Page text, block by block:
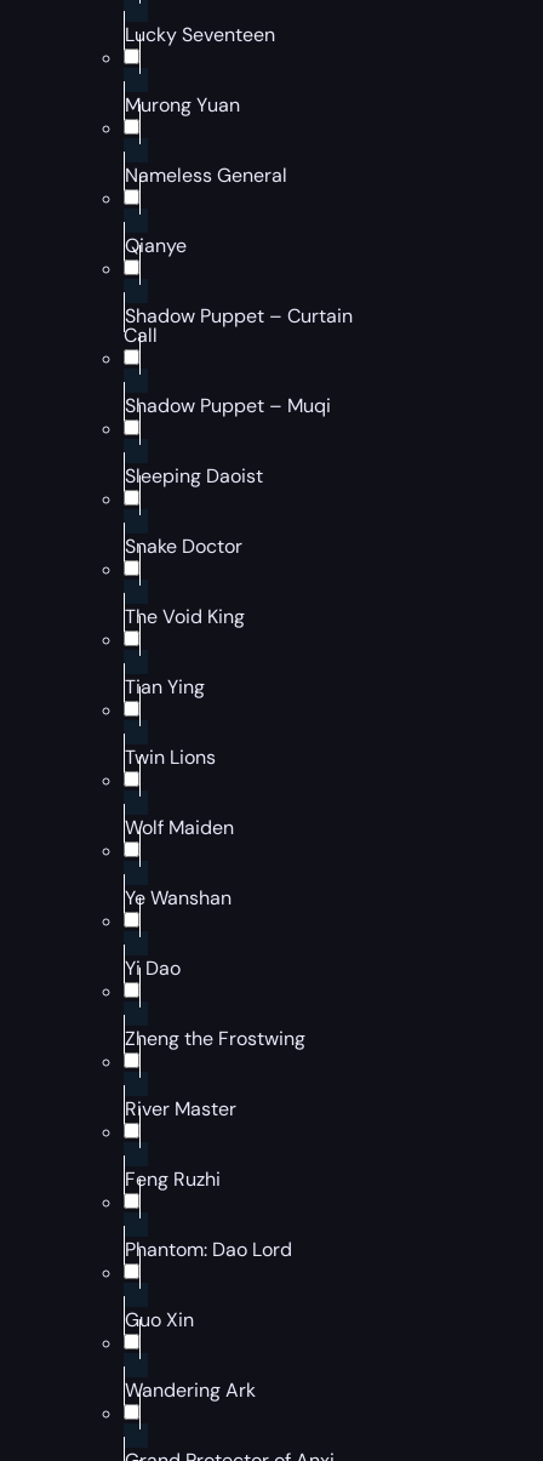
Lucky Seventeen
Murong Yuan
Nameless General
Qianye
Shadow Puppet – Curtain
Call
Shadow Puppet – Muqi
Sleeping Daoist
Snake Doctor
The Void King
Tian Ying
Twin Lions
Wolf Maiden
Ye Wanshan
Yi Dao
Zheng the Frostwing
River Master
Feng Ruzhi
Phantom: Dao Lord
Guo Xin
Wandering Ark